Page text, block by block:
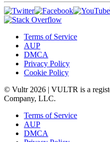
Terms of Service
AUP
DMCA
Privacy Policy
Cookie Policy
© Vultr 2026 | VULTR is a
Company, LLC.
Terms of Service
AUP
DMCA